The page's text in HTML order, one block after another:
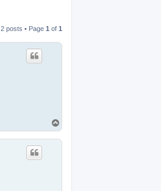
2 posts • Page 1 of 1
o
p